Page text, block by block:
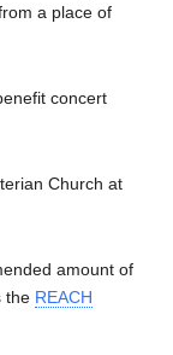
a place of
concert
Church at
amount of
the REACH